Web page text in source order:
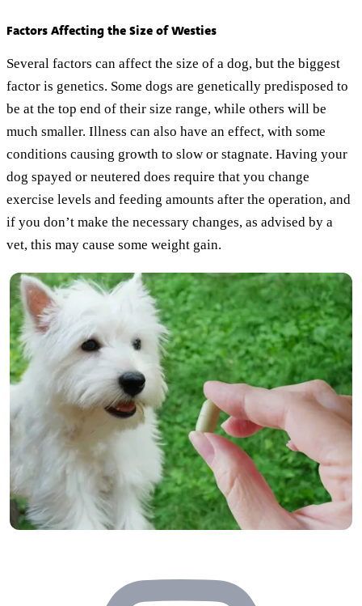
Factors Affecting the Size of Westies
Several factors can affect the size of a dog, but the biggest
factor is genetics. Some dogs are genetically predisposed to
be at the top end of their size range, while others will be
much smaller. Illness can also have an effect, with some
conditions causing growth to slow or stagnate. Having your
dog spayed or neutered does require that you change
exercise levels and feeding amounts after the operation, and
if you don’t make the necessary changes, as advised by a
vet, this may cause some weight gain.